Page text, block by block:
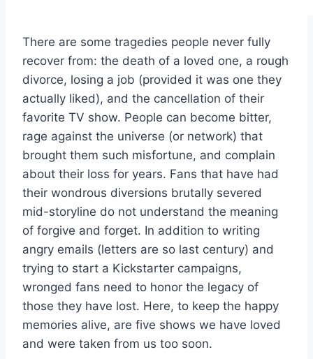
There are some tragedies people never fully
recover from: the death of a loved one, a rough
divorce, losing a job (provided it was one they
actually liked), and the cancellation of their
favorite TV show. People can become bitter,
rage against the universe (or network) that
brought them such misfortune, and complain
about their loss for years. Fans that have had
their wondrous diversions brutally severed
mid-storyline do not understand the meaning
of forgive and forget. In addition to writing
angry emails (letters are so last century) and
trying to start a Kickstarter campaigns,
wronged fans need to honor the legacy of
those they have lost. Here, to keep the happy
memories alive, are five shows we have loved
and were taken from us too soon.